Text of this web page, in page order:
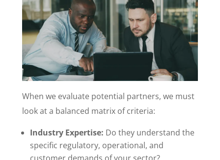
When we evaluate potential partners, we must
look at a balanced matrix of criteria:
Industry Expertise: Do they understand the
specific regulatory, operational, and
customer demands of your sector?